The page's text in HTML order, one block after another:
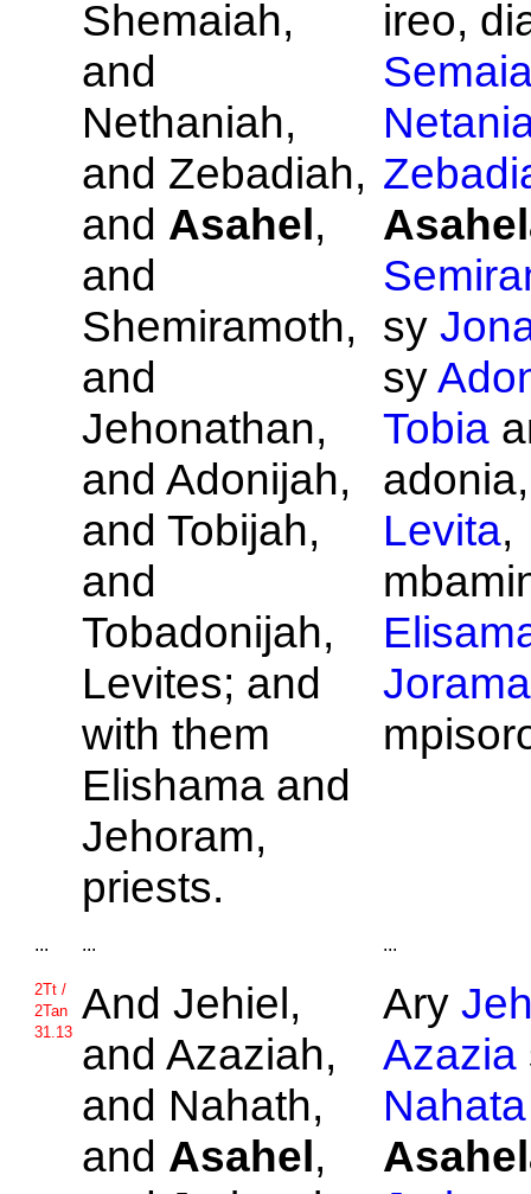
Shemaiah,
and
Nethaniah,
and Zebadiah,
and Asahel,
and
Shemiramoth,
and
Jehonathan,
and Adonijah,
and Tobijah,
and
Tobadonijah,
Levites; and
with them
Elishama and
Jehoram,
priests.
ireo,
sy
sy
Tobia
adonia,
Levita,
Jorama
... ... ...
2Tt /
2Tan
31.13
And Jehiel,
and Azaziah,
and Nahath,
and Asahel,
Ary
Azazia
Nahata